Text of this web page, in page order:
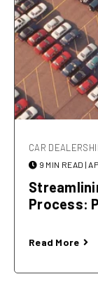
CAR
9 MIN READ |
Process:
Read More